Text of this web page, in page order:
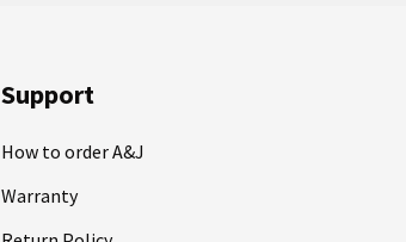
Support
How to order A&J
Warranty